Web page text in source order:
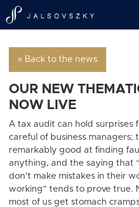
« Back to the news
OUR NEW
NOW LIVE
A tax audit can hold surprises
careful of business managers;
remarkably good at finding
anything, and the saying that
don’t make mistakes in their
working” tends to prove true.
most of us get stomach